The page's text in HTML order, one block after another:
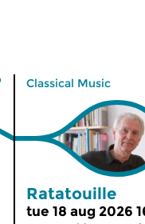
Classical Music
Ratatouille
tue 18 aug 2026